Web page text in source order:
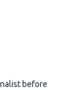
before